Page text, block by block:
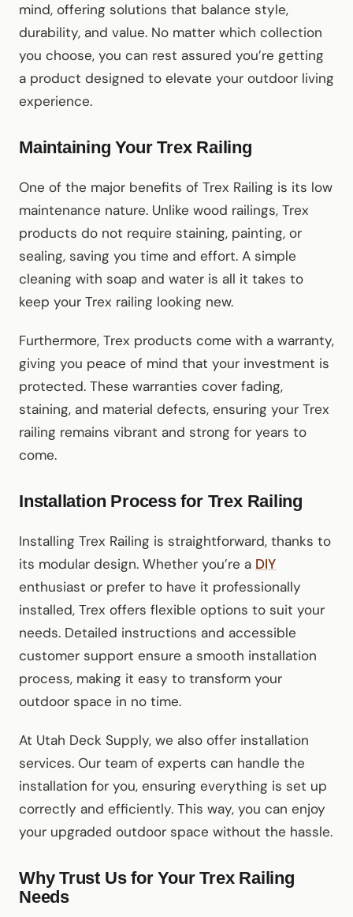
mind, offering solutions that balance style,
durability, and value. No matter which collection
you choose, you can rest assured you’re getting
a product designed to elevate your outdoor living
experience.
Maintaining Your Trex Railing
One of the major benefits of Trex Railing is its low
maintenance nature. Unlike wood railings, Trex
products do not require staining, painting, or
sealing, saving you time and effort. A simple
cleaning with soap and water is all it takes to
keep your Trex railing looking new.
Furthermore, Trex products come with a warranty,
giving you peace of mind that your investment is
protected. These warranties cover fading,
staining, and material defects, ensuring your Trex
railing remains vibrant and strong for years to
come.
Installation Process for Trex Railing
Installing Trex Railing is straightforward, thanks to
its modular design. Whether you’re a DIY
enthusiast or prefer to have it professionally
installed, Trex offers flexible options to suit your
needs. Detailed instructions and accessible
customer support ensure a smooth installation
process, making it easy to transform your
outdoor space in no time.
At Utah Deck Supply, we also offer installation
services. Our team of experts can handle the
installation for you, ensuring everything is set up
correctly and efficiently. This way, you can enjoy
your upgraded outdoor space without the hassle.
Why Trust Us for Your Trex Railing
Needs